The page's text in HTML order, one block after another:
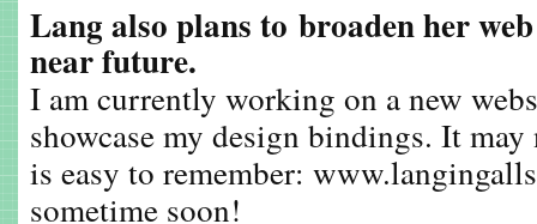
Lang also plans to broaden her
near future.
I am currently working on a new
showcase my design bindings. It
is easy to remember:
sometime soon!